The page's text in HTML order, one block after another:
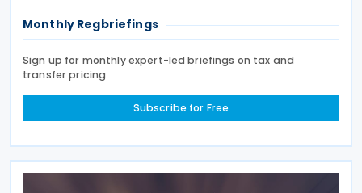
Monthly Regbriefings
Sign up for monthly expert-led briefings on tax and
transfer pricing
Subscribe for Free